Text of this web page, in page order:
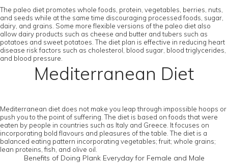
The paleo diet promotes whole foods, protein, vegetables, berries, nuts,
and seeds while at the same time discouraging processed foods, sugar,
dairy, and grains. Some more flexible versions of the paleo diet also
allow dairy products such as cheese and butter and tubers such as
potatoes and sweet potatoes. The diet plan is effective in reducing heart
disease risk factors such as cholesterol, blood sugar, blood triglycerides,
and blood pressure.
Mediterranean Diet
Mediterranean diet does not make you leap through impossible hoops or
push you to the point of suffering. The diet is based on foods that were
eaten by people in countries such as Italy and Greece. It focuses on
incorporating bold flavours and pleasures of the table. The diet is a
balanced eating pattern incorporating vegetables; fruit; whole grains;
lean proteins, fish, and olive oil.
Benefits of Doing Plank Everyday for Female and Male